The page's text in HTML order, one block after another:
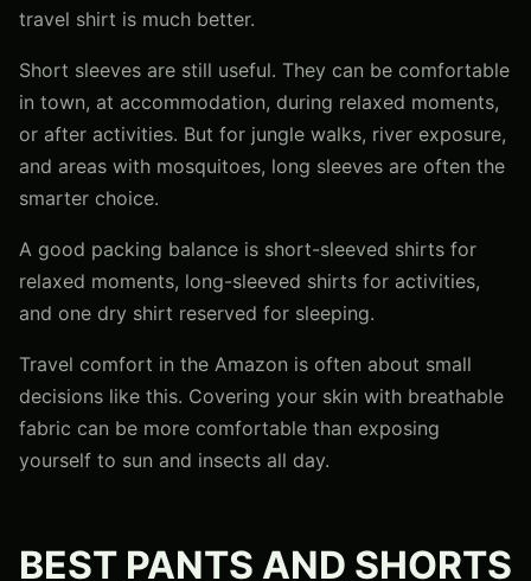
travel shirt is much better.
Short sleeves are still useful. They can be comfortable
in town, at accommodation, during relaxed moments,
or after activities. But for jungle walks, river exposure,
and areas with mosquitoes, long sleeves are often the
smarter choice.
A good packing balance is short-sleeved shirts for
relaxed moments, long-sleeved shirts for activities,
and one dry shirt reserved for sleeping.
Travel comfort in the Amazon is often about small
decisions like this. Covering your skin with breathable
fabric can be more comfortable than exposing
yourself to sun and insects all day.
BEST PANTS AND SHORTS